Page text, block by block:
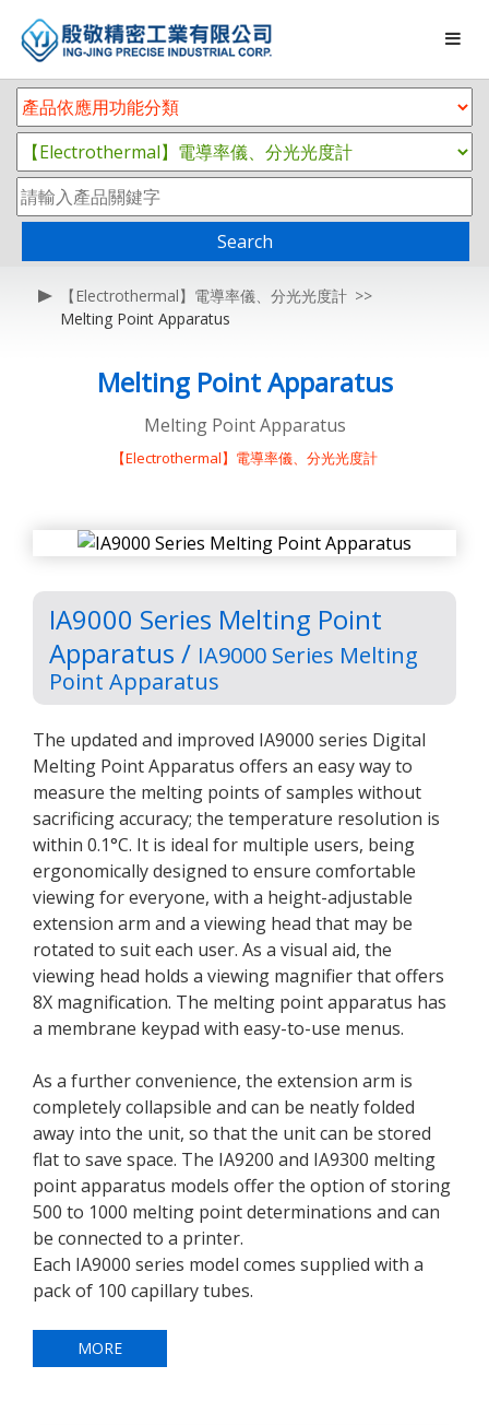
Search
【Electrothermal】電導率儀、分光光度計
Melting Point Apparatus
Melting Point Apparatus
Melting Point Apparatus
【Electrothermal】電導率儀、分光光度計
IA9000 Series Melting Point
Apparatus / IA9000 Series Melting
Point Apparatus
The updated and improved IA9000 series Digital
Melting Point Apparatus offers an easy way to
measure the melting points of samples without
sacrificing accuracy; the temperature resolution is
within 0.1°C. It is ideal for multiple users, being
ergonomically designed to ensure comfortable
viewing for everyone, with a height-adjustable
extension arm and a viewing head that may be
rotated to suit each user. As a visual aid, the
viewing head holds a viewing magnifier that offers
8X magnification. The melting point apparatus has
a membrane keypad with easy-to-use menus.
As a further convenience, the extension arm is
completely collapsible and can be neatly folded
away into the unit, so that the unit can be stored
flat to save space. The IA9200 and IA9300 melting
point apparatus models offer the option of storing
500 to 1000 melting point determinations and can
be connected to a printer.
Each IA9000 series model comes supplied with a
pack of 100 capillary tubes.
MORE